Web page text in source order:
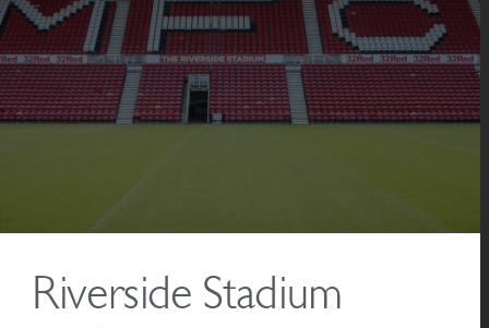
Riverside Stadium